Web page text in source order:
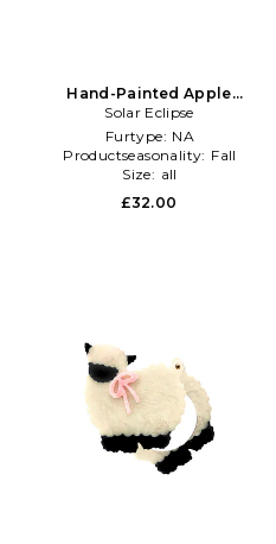
Hand-Painted Apple
Compact Mirror in Beauty:
NA
Solar Eclipse
Furtype: NA
Productseasonality: Fall
Size: all
£32.00